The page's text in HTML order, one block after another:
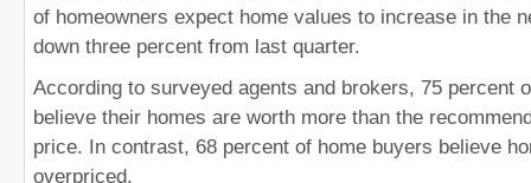
of homeowners expect home values to increase in the
down three percent from last quarter.
According to surveyed agents and brokers, 75 percent
believe their homes are worth more than the
price. In contrast, 68 percent of home buyers believe
overpriced.